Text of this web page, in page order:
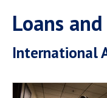
Loans
International